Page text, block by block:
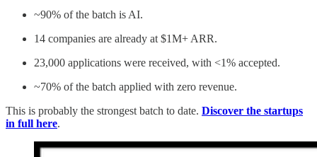
~90% of the batch is AI.
14 companies are already at $1M+ ARR.
23,000 applications were received, with <1% accepted.
~70% of the batch applied with zero revenue.
This is probably the strongest batch to date. Discover the startups
in full here.